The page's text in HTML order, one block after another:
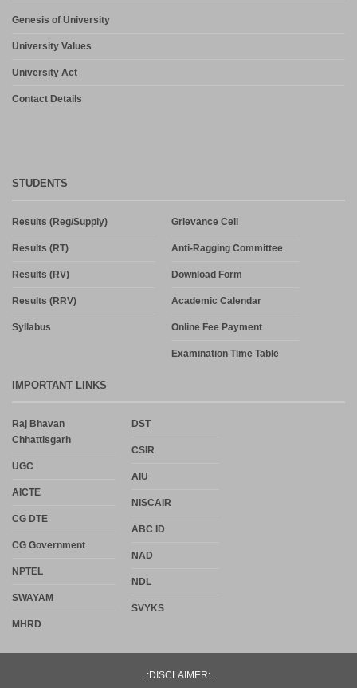
Genesis of University
University Values
University Act
Contact Details
STUDENTS
Results (Reg/Supply)
Results (RT)
Results (RV)
Results (RRV)
Syllabus
Grievance Cell
Anti-Ragging Committee
Download Form
Academic Calendar
Online Fee Payment
Examination Time Table
IMPORTANT LINKS
Raj Bhavan
Chhattisgarh
UGC
AICTE
CG DTE
CG Government
NPTEL
SWAYAM
MHRD
DST
CSIR
AIU
NISCAIR
ABC ID
NAD
NDL
SVYKS
.:DISCLAIMER:.